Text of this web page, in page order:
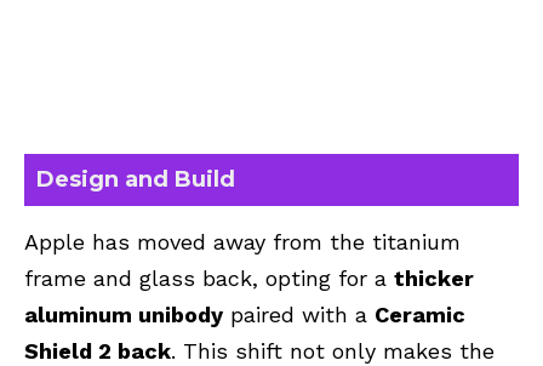
Design and Build
Apple has moved away from the titanium
frame and glass back, opting for a thicker
aluminum unibody paired with a Ceramic
Shield 2 back. This shift not only makes the